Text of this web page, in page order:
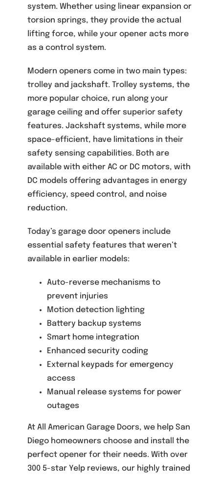
system. Whether using linear expansion or
torsion springs, they provide the actual
lifting force, while your opener acts more
as a control system.
Modern openers come in two main types:
trolley and jackshaft. Trolley systems, the
more popular choice, run along your
garage ceiling and offer superior safety
features. Jackshaft systems, while more
space-efficient, have limitations in their
safety sensing capabilities. Both are
available with either AC or DC motors, with
DC models offering advantages in energy
efficiency, speed control, and noise
reduction.
Today’s garage door openers include
essential safety features that weren’t
available in earlier models:
Auto-reverse mechanisms to
prevent injuries
Motion detection lighting
Battery backup systems
Smart home integration
Enhanced security coding
External keypads for emergency
access
Manual release systems for power
outages
At All American Garage Doors, we help San
Diego homeowners choose and install the
perfect opener for their needs. With over
300 5-star Yelp reviews, our highly trained